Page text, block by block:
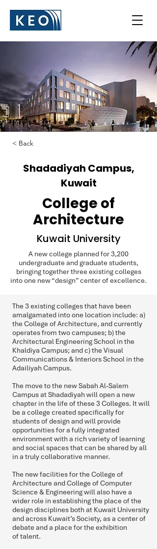
< Back
Shadadiyah Campus,
Kuwait
College of
Architecture
Kuwait University
A new college planned for 3,200
undergraduate and graduate students,
bringing together three existing colleges
into one new “design” center of excellence.
The 3 existing colleges that have been
amalgamated into one location include: a)
the College of Architecture, and currently
operates from two campuses; b) the
Architectural Engineering School in the
Khaldiya Campus; and c) the Visual
Communications & Interiors School in the
Adailiyah Campus.
The move to the new Sabah Al-Salem
Campus at Shadadiyah will open a new
chapter in the life of these 3 Colleges. It will
be a college created specifically for
students of design and will provide
opportunities for a fully integrated
environment with a rich variety of learning
and social spaces that can be shared by all
in a truly collaborative manner.
The new facilities for the College of
Architecture and College of Computer
Science & Engineering will also have a
wider role in establishing the place of the
design disciplines both at Kuwait University
and across Kuwait’s Society, as a center of
debate and a place for the exhibition
of talent.